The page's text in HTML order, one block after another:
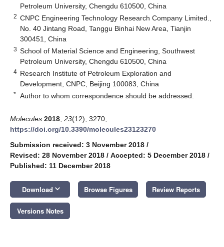
Petroleum University, Chengdu 610500, China
2 CNPC Engineering Technology Research Company Limited.,
No. 40 Jintang Road, Tanggu Binhai New Area, Tianjin
300451, China
3 School of Material Science and Engineering, Southwest
Petroleum University, Chengdu 610500, China
4 Research Institute of Petroleum Exploration and
Development, CNPC, Beijing 100083, China
* Author to whom correspondence should be addressed.
Molecules 2018 23(12), 3270;
https://doi.org/10.3390/molecules23123270
Submission received: 3 November 2018 /
Revised: 28 November 2018 / Accepted: 5 December 2018 /
Published: 11 December 2018
Download keyboard_arrow_down Browse Figures Review Reports
Versions Notes